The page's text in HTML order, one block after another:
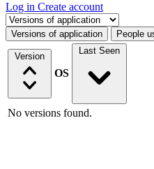
Log in Create account
Select a tab
Versions of application People
Version
OS
Last Seen
No versions found.